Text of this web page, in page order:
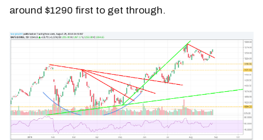
around $1290 first to get through.